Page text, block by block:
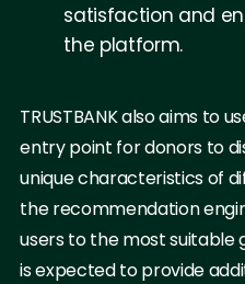
satisfaction and
the platform.
TRUSTBANK also aims to
entry point for donors to
unique characteristics of
the recommendation
users to the most suitable
is expected to provide